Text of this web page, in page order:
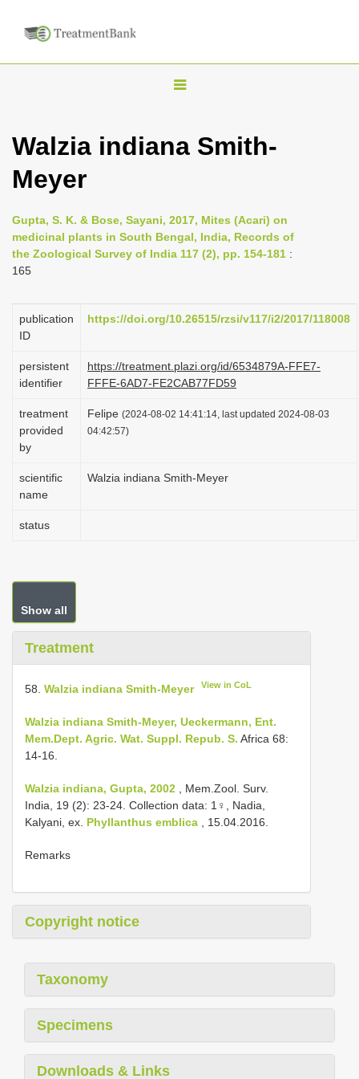
T
g
n
a
g
i
n
Walzia indiana Smith-
Meyer
Gupta, S. K. & Bose, Sayani, 2017, Mites (Acari) on
medicinal plants in South Bengal, India, Records of
the Zoological Survey of India 117 (2), pp. 154-181 :
165
publication
ID
https://doi.org/10.26515/rzsi/v117/i2/2017/118008
persistent
identifier
https://treatment.plazi.org/id/6534879A-FFE7-
FFFE-6AD7-FE2CAB77FD59
treatment
provided
by
Felipe (2024-08-02 14:41:14, last updated 2024-08-03
04:42:57)
scientific
name
Walzia indiana Smith-Meyer
status
Show all
Treatment
58. Walzia indiana Smith-Meyer View in CoL
Walzia indiana Smith-Meyer, Ueckermann, Ent.
Mem.Dept. Agric. Wat. Suppl. Repub. S. Africa 68:
14-16.
Walzia indiana, Gupta, 2002 , Mem.Zool. Surv.
India, 19 (2): 23-24. Collection data: 1♀, Nadia,
Kalyani, ex. Phyllanthus emblica , 15.04.2016.
Remarks
Copyright notice
Taxonomy
Specimens
Downloads & Links